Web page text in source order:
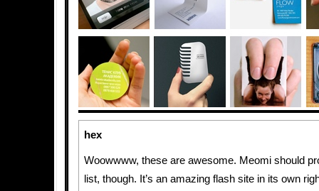
hex
Woowwww, these are awesome. Meomi should
list, though. It’s an amazing flash site in its own